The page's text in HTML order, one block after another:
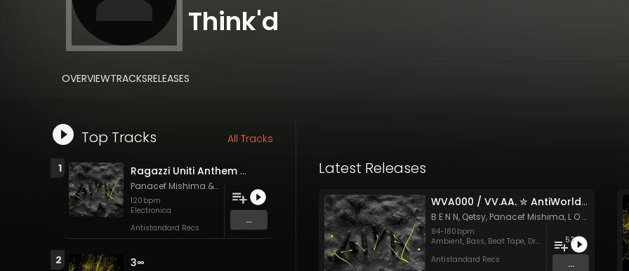
Think'd
OVERVIEWTRACKSRELEASES
Top Tracks All Tracks
1 Ragazzi Uniti Anthem (Think'd "BGY 10kg baggage" edit)
Panacef Mishima &Think'd
120 bpm
Electronica
Antistandard Recs
...
2 3∞
Latest Releases
WVA000 / VV​.​AA. ✮ AntiWorld Z
B E N N, Qetsy, Panacef Mishima, L O S C I
84-180 bpm
Ambient, Bass, Beat Tape, Drum & Bass ,Dubstep
Antistandard Recs
53
...